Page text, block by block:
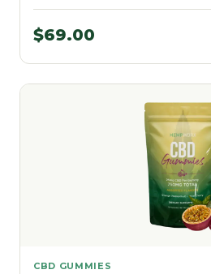
$69.00
CBD GUMMIES